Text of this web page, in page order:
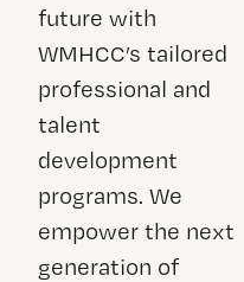
future with
WMHCC’s tailored
professional and
talent
development
programs. We
empower the next
generation of